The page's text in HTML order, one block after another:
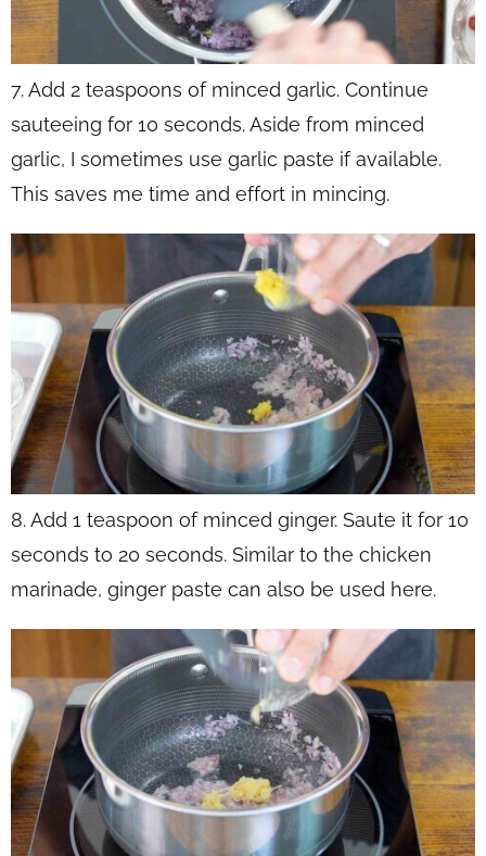
7. Add 2 teaspoons of minced garlic. Continue
sauteeing for 10 seconds. Aside from minced
garlic, I sometimes use garlic paste if available.
This saves me time and effort in mincing.
8. Add 1 teaspoon of minced ginger. Saute it for 10
seconds to 20 seconds. Similar to the chicken
marinade, ginger paste can also be used here.